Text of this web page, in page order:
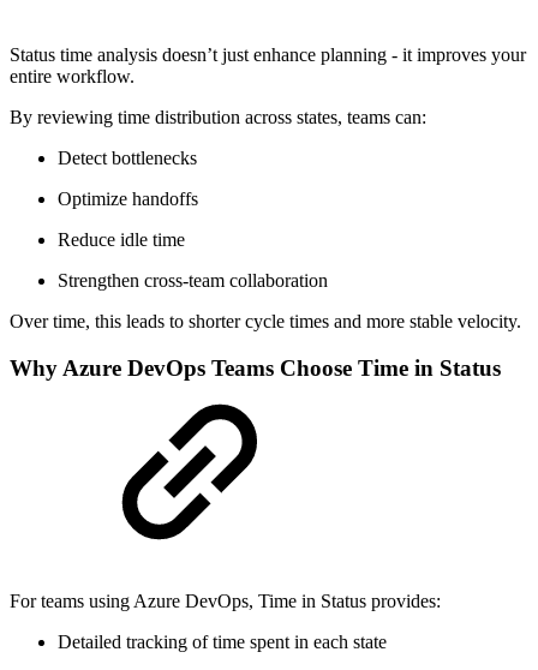
Status time analysis doesn’t just enhance planning - it improves your
entire workflow.
By reviewing time distribution across states, teams can:
Detect bottlenecks
Optimize handoffs
Reduce idle time
Strengthen cross-team collaboration
Over time, this leads to shorter cycle times and more stable velocity.
Why Azure DevOps Teams Choose Time in Status
For teams using Azure DevOps, Time in Status provides:
Detailed tracking of time spent in each state